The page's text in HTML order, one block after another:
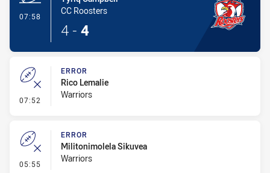
07:58
CC Roosters
4 - 4
07:52 - Error
ERROR
Rico Lemalie
Warriors
05:55 - Error
ERROR
Militonimolela Sikuvea
Warriors